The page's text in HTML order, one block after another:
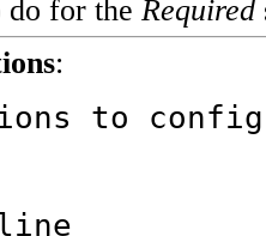
do for the Required
:
to